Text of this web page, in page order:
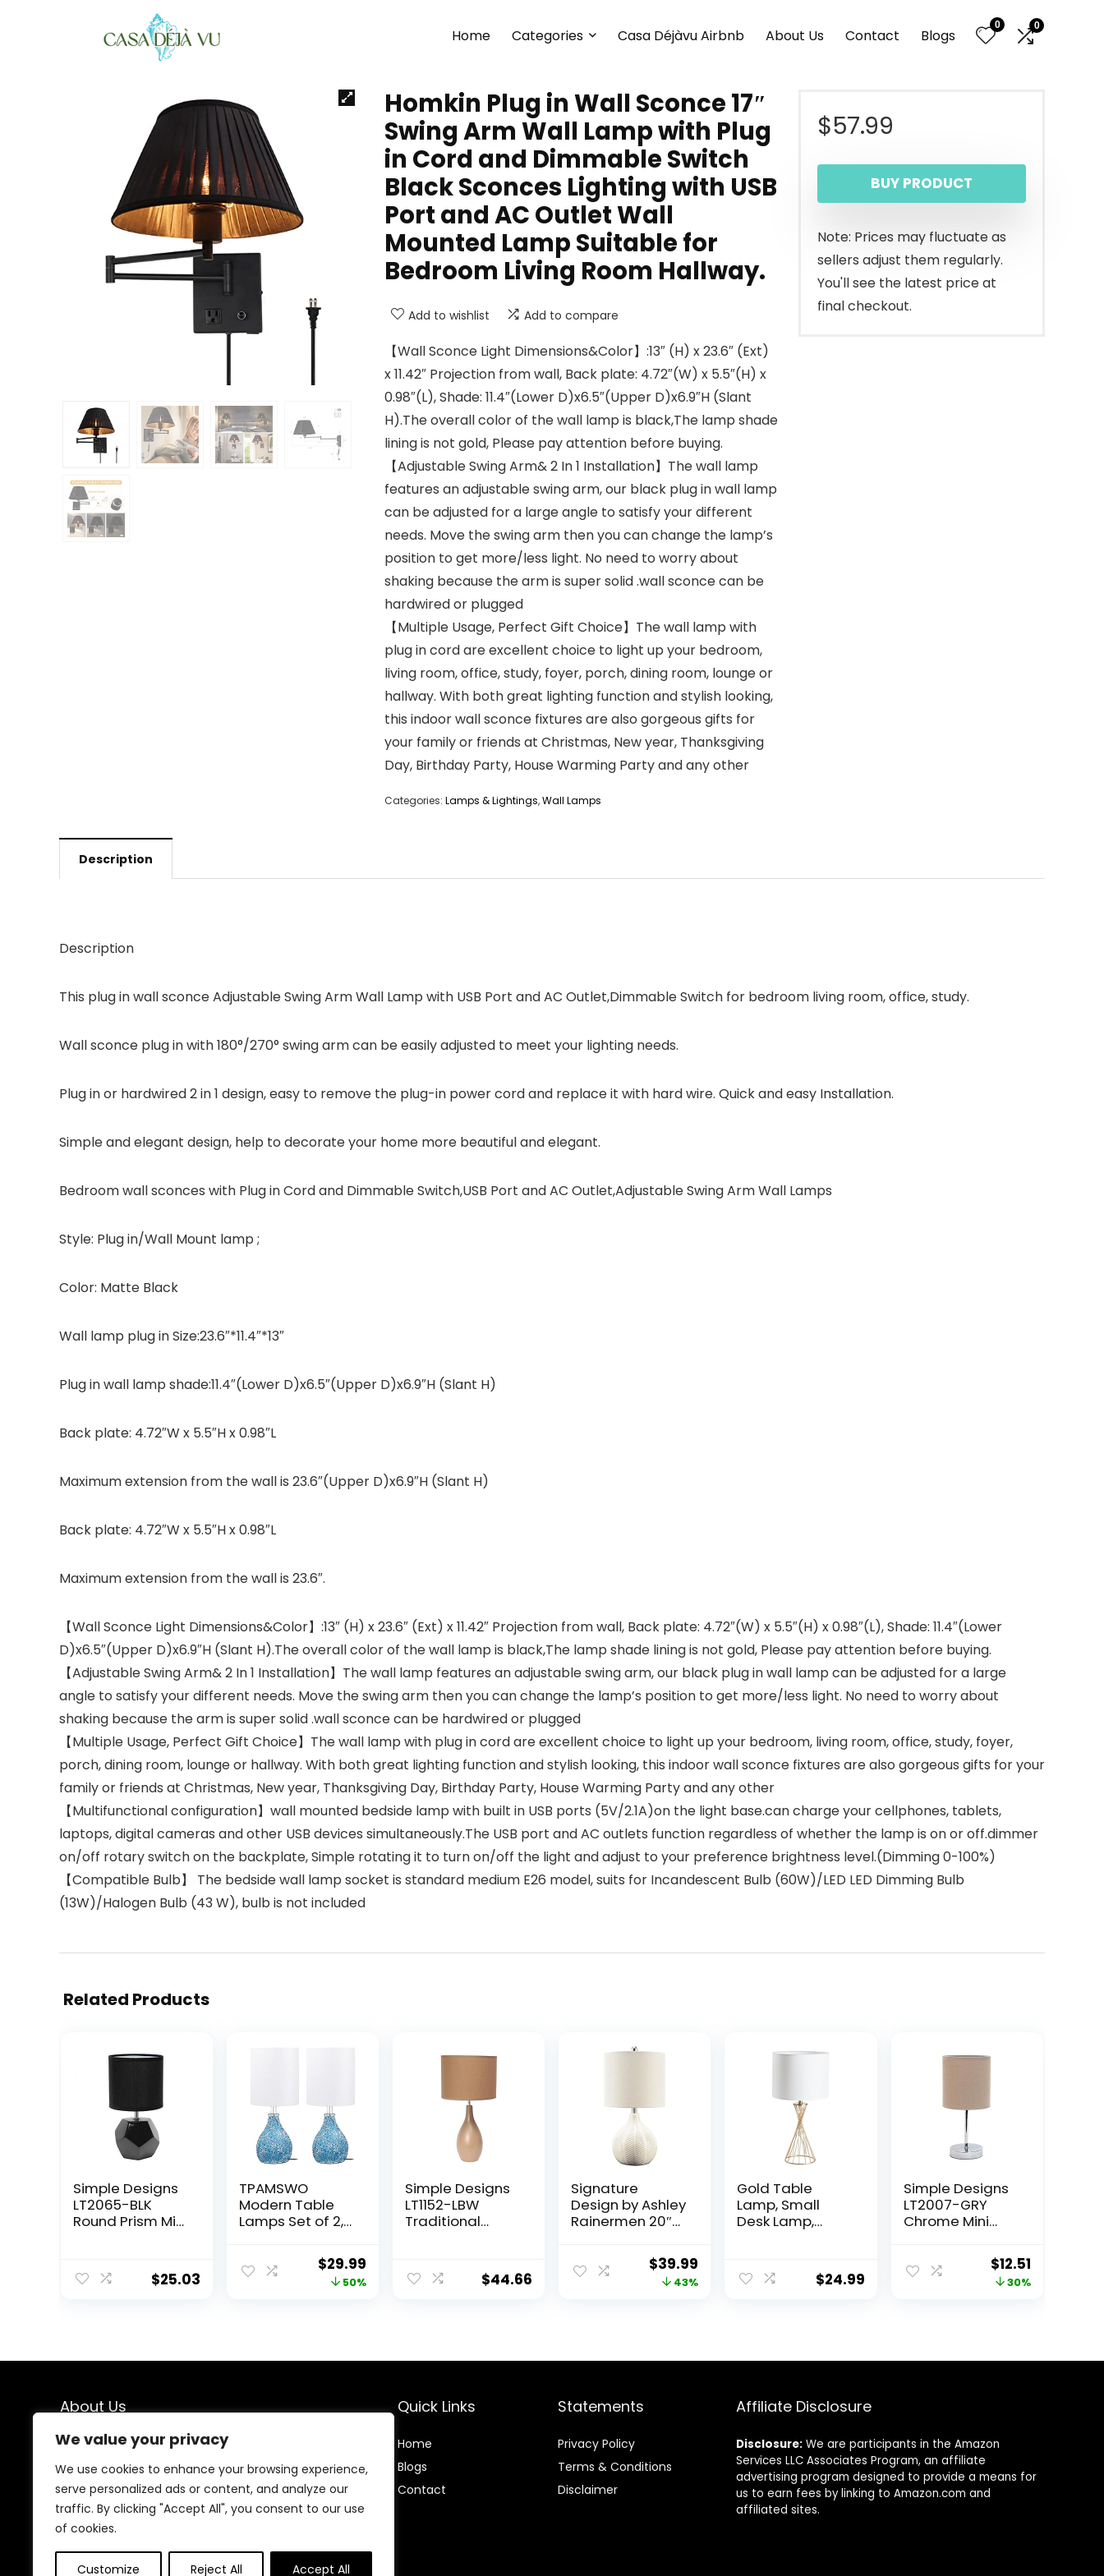
We value your privacy
We use cookies to enhance your browsing experience,
serve personalized ads or content, and analyze our
traffic. By clicking "Accept All", you consent to our use
of cookies.
Customize Reject All Accept All
Home Categories Casa Déjàvu Airbnb About Us Contact Blogs
0 0
Homkin Plug in Wall Sconce 17″
Swing Arm Wall Lamp with Plug
in Cord and Dimmable Switch
Black Sconces Lighting with USB
Port and AC Outlet Wall
Mounted Lamp Suitable for
Bedroom Living Room Hallway.
Add to wishlist Add to compare
【Wall Sconce Light Dimensions&Color】:13″ (H) x 23.6″ (Ext)
x 11.42″ Projection from wall, Back plate: 4.72″(W) x 5.5″(H) x
0.98″(L), Shade: 11.4″(Lower D)x6.5″(Upper D)x6.9″H (Slant
H).The overall color of the wall lamp is black,The lamp shade
lining is not gold, Please pay attention before buying.
【Adjustable Swing Arm& 2 In 1 Installation】The wall lamp
features an adjustable swing arm, our black plug in wall lamp
can be adjusted for a large angle to satisfy your different
needs. Move the swing arm then you can change the lamp’s
position to get more/less light. No need to worry about
shaking because the arm is super solid .wall sconce can be
hardwired or plugged
【Multiple Usage, Perfect Gift Choice】The wall lamp with
plug in cord are excellent choice to light up your bedroom,
living room, office, study, foyer, porch, dining room, lounge or
hallway. With both great lighting function and stylish looking,
this indoor wall sconce fixtures are also gorgeous gifts for
your family or friends at Christmas, New year, Thanksgiving
Day, Birthday Party, House Warming Party and any other
Categories: Lamps & Lightings,Wall Lamps
$57.99
BUY PRODUCT
Note: Prices may fluctuate as
sellers adjust them regularly.
You'll see the latest price at
final checkout.
Description
Description
This plug in wall sconce Adjustable Swing Arm Wall Lamp with USB Port and AC Outlet,Dimmable Switch for bedroom living room, office, study.
Wall sconce plug in with 180°/270° swing arm can be easily adjusted to meet your lighting needs.
Plug in or hardwired 2 in 1 design, easy to remove the plug-in power cord and replace it with hard wire. Quick and easy Installation.
Simple and elegant design, help to decorate your home more beautiful and elegant.
Bedroom wall sconces with Plug in Cord and Dimmable Switch,USB Port and AC Outlet,Adjustable Swing Arm Wall Lamps
Style: Plug in/Wall Mount lamp ;
Color: Matte Black
Wall lamp plug in Size:23.6″*11.4″*13″
Plug in wall lamp shade:11.4″(Lower D)x6.5″(Upper D)x6.9″H (Slant H)
Back plate: 4.72″W x 5.5″H x 0.98″L
Maximum extension from the wall is 23.6″(Upper D)x6.9″H (Slant H)
Back plate: 4.72″W x 5.5″H x 0.98″L
Maximum extension from the wall is 23.6″.
【Wall Sconce Light Dimensions&Color】:13″ (H) x 23.6″ (Ext) x 11.42″ Projection from wall, Back plate: 4.72″(W) x 5.5″(H) x 0.98″(L), Shade: 11.4″(Lower
D)x6.5″(Upper D)x6.9″H (Slant H).The overall color of the wall lamp is black,The lamp shade lining is not gold, Please pay attention before buying.
【Adjustable Swing Arm& 2 In 1 Installation】The wall lamp features an adjustable swing arm, our black plug in wall lamp can be adjusted for a large
angle to satisfy your different needs. Move the swing arm then you can change the lamp’s position to get more/less light. No need to worry about
shaking because the arm is super solid .wall sconce can be hardwired or plugged
【Multiple Usage, Perfect Gift Choice】The wall lamp with plug in cord are excellent choice to light up your bedroom, living room, office, study, foyer,
porch, dining room, lounge or hallway. With both great lighting function and stylish looking, this indoor wall sconce fixtures are also gorgeous gifts for your
family or friends at Christmas, New year, Thanksgiving Day, Birthday Party, House Warming Party and any other
【Multifunctional configuration】wall mounted bedside lamp with built in USB ports (5V/2.1A)on the light base.can charge your cellphones, tablets,
laptops, digital cameras and other USB devices simultaneously.The USB port and AC outlets function regardless of whether the lamp is on or off.dimmer
on/off rotary switch on the backplate, Simple rotating it to turn on/off the light and adjust to your preference brightness level.(Dimming 0-100%)
【Compatible Bulb】 The bedside wall lamp socket is standard medium E26 model, suits for Incandescent Bulb (60W)/LED LED Dimming Bulb
(13W)/Halogen Bulb (43 W), bulb is not included
Related Products
Simple Designs
LT2065-BLK
Round Prism Mini
Shade, Black
$25.03
TPAMSWO
Modern Table
Lamps Set of 2,
Design Mosaic
Tiled Glass 17.5″
Original
price
$29.99
price
50%
Simple Designs
LT1152-LBW
Traditional
Living Room,
Bedroom, Study,
$44.66
Signature
Design by Ashley
Rainermen 20″
Herringbone
Ceramic Table
Lamp, Off White
Original
price
$39.99
price
43%
Gold Table
Lamp, Small
Desk Lamp,
Bedside Lamp
with White
$24.99
Simple Designs
LT2007-GRY
Chrome Mini
Fabric Shade,Original
price
$12.51Current
price
30%
About Us
At our online store, we specialize in bringing you top-
notch deals on home décor and furniture. Our mission
is simple: to help you create a space that reflects your
style and personality without breaking the bank. Dive
into our curated collections and find the perfect
pieces to transform your home into a haven of
Quick Links
Home
Blogs
Contact
Statements
Privacy Policy
Terms & Conditions
Disclaimer
Affiliate Disclosure
Disclosure: We are participants in the Amazon
Services LLC Associates Program, an affiliate
advertising program designed to provide a means for
us to earn fees by linking to Amazon.com and
affiliated sites.